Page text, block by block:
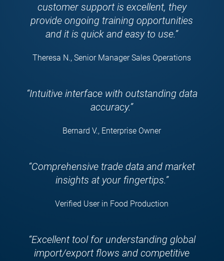
customer support is excellent, they
provide ongoing training opportunities
and it is quick and easy to use.”
Theresa N., Senior Manager Sales Operations
“Intuitive interface with outstanding data
accuracy.”
Bernard V., Enterprise Owner
“Comprehensive trade data and market
insights at your fingertips.”
Verified User in Food Production
“Excellent tool for understanding global
import/export flows and competitive